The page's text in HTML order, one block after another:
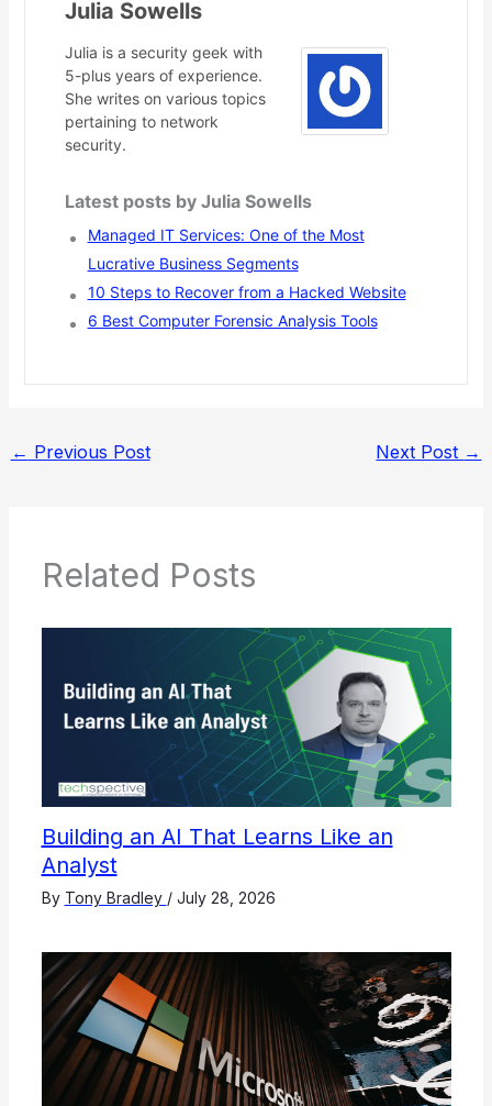
Julia Sowells
Julia is a security geek with
5-plus years of experience.
She writes on various topics
pertaining to network
security.
Latest posts by Julia Sowells
Managed IT Services: One of the Most
Lucrative Business Segments
10 Steps to Recover from a Hacked Website
6 Best Computer Forensic Analysis Tools
← Previous Post Next Post →
Related Posts
Building an AI That Learns Like an
Analyst
By Tony Bradley / July 28, 2026